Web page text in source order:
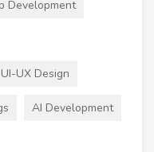
Development
UI-UX Design
AI Development